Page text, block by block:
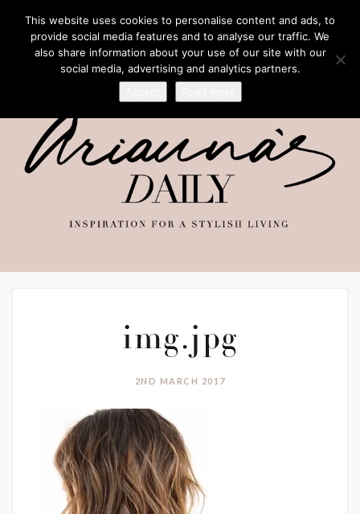
img.jpg
2ND MARCH 2017
This website uses cookies to personalise content and ads, to
provide social media features and to analyse our traffic. We
also share information about your use of our site with our
social media, advertising and analytics partners.